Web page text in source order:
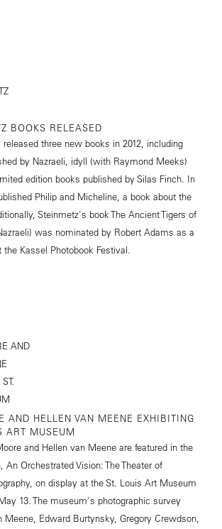
BOOKS RELEASED
three new books in 2012, including
by Nazraeli, idyll (with Raymond Meeks)
edition books published by Silas Finch. In
Philip and Micheline, a book about the
Steinmetz's book The Ancient Tigers of
was nominated by Robert Adams as a
Kassel Photobook Festival.
AND HELLEN VAN MEENE EXHIBITING
ART MUSEUM
and Hellen van Meene are featured in the
An Orchestrated Vision: The Theater of
on display at the St. Louis Art Museum
13. The museum's photographic survey
Meene, Edward Burtynsky, Gregory Crewdson,